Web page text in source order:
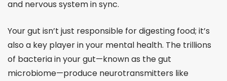
and nervous system in sync.
Your gut isn’t just responsible for digesting food; it’s
also a key player in your mental health. The trillions
of bacteria in your gut—known as the gut
microbiome—produce neurotransmitters like